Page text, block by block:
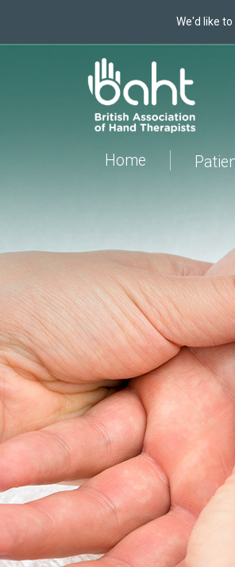
We'd like
to
Home